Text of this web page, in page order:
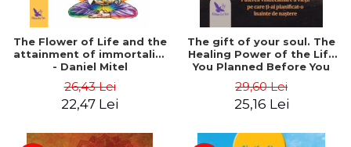
The Flower of Life and the
attainment of immortality
- Daniel Mitel
26,43 Lei
22,47 Lei
The gift of your soul. The
Healing Power of the Life
You Planned Before You
Schwartz
29,60 Lei
25,16 Lei